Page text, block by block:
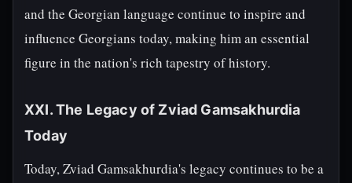
and the Georgian language continue to inspire and
influence Georgians today, making him an essential
figure in the nation's rich tapestry of history.
XXI. The Legacy of Zviad Gamsakhurdia
Today
Today, Zviad Gamsakhurdia's legacy continues to be a